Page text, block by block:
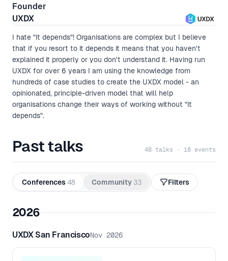
Founder
UXDX
I hate "It depends"! Organisations are complex but I believe
that if you resort to it depends it means that you haven't
explained it properly or you don't understand it. Having run
UXDX for over 6 years I am using the knowledge from
hundreds of case studies to create the UXDX model - an
opinionated, principle-driven model that will help
organisations change their ways of working without "It
depends".
Past talks 48 talks · 18 events
Conferences48 Community 33 Filters
2026
UXDX San FranciscoNov 2026